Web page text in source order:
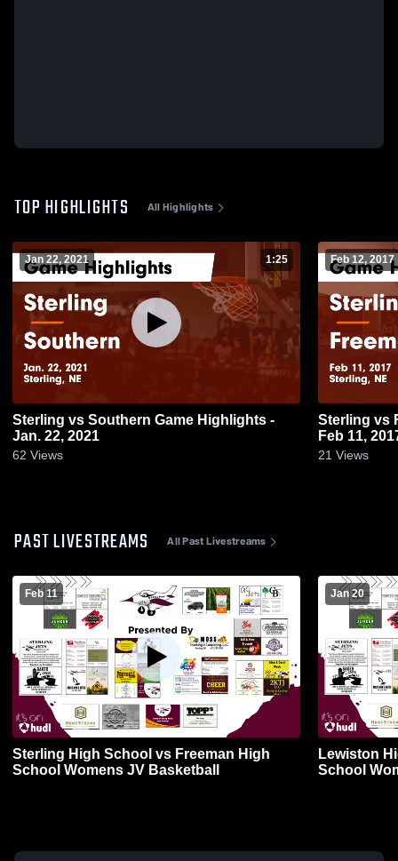
TOP HIGHLIGHTS All Highlights
Jan 22, 2021 1:25
Sterling vs Southern Game Highlights -
Jan. 22, 2021
62 Views
Feb 12, 2017
Sterling vs Freeman JV Game Highlights -
Feb 11,
21 Views
PAST LIVESTREAMS All Past Livestreams
Feb 11
Sterling High School vs Freeman High
School Womens JV Basketball
Jan 20
Lewiston
School